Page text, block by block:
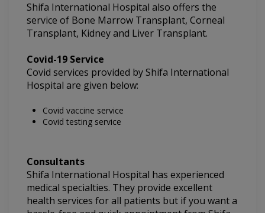
Shifa International Hospital also offers the
service of Bone Marrow Transplant, Corneal
Transplant, Kidney and Liver Transplant.
Covid-19 Service
Covid services provided by Shifa International
Hospital are given below:
Covid vaccine service
Covid testing service
Consultants
Shifa International Hospital has experienced
medical specialties. They provide excellent
health services for all patients but if you want a